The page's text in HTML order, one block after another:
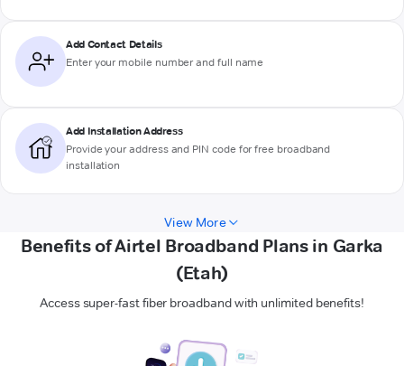
Add Contact Details
Enter your mobile number and full name
Add Installation Address
Provide your address and PIN code for free broadband
installation
View More
Benefits of Airtel Broadband Plans in Garka
(Etah)
Access super-fast fiber broadband with unlimited benefits!